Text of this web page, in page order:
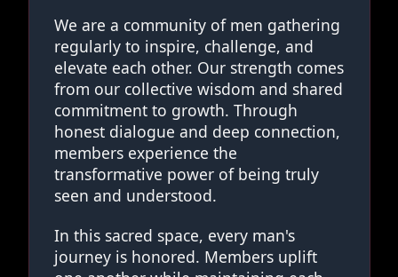
We are a community of men gathering
regularly to inspire, challenge, and
elevate each other. Our strength comes
from our collective wisdom and shared
commitment to growth. Through
honest dialogue and deep connection,
members experience the
transformative power of being truly
seen and understood.
In this sacred space, every man's
journey is honored. Members uplift